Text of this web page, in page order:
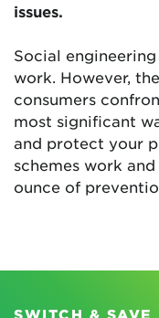
issues.
Social
work. However,
consumers
most significant
and protect your
schemes work
ounce of
SWITCH & SAVE